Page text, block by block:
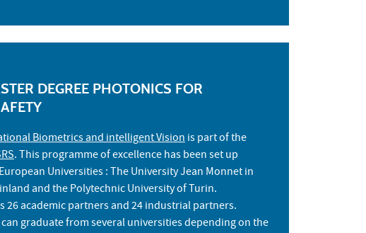
DEGREE PHOTONICS FOR
Biometrics and intelligent Visionis part of the
. This programme of excellence has been set up
Universities : The University Jean Monnet in
and the Polytechnic University of Turin.
26 academic partners and 24 industrial partners.
graduate from several universities depending on the